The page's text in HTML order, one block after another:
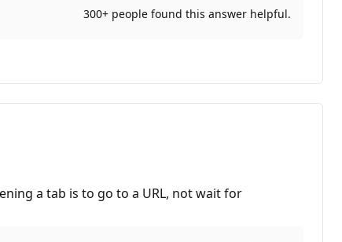
300+ people found this answer helpful.
a tab is to go to a URL, not wait for